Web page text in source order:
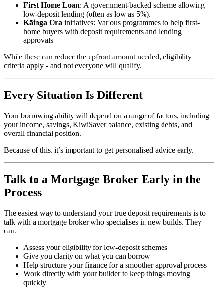
First Home Loan: A government-backed scheme allowing
low-deposit lending (often as low as 5%).
Kāinga Ora initiatives: Various programmes to help first-
home buyers with deposit requirements and lending
approvals.
While these can reduce the upfront amount needed, eligibility
criteria apply - and not everyone will qualify.
Every Situation Is Different
Your borrowing ability will depend on a range of factors, including
your income, savings, KiwiSaver balance, existing debts, and
overall financial position.
Because of this, it’s important to get personalised advice early.
Talk to a Mortgage Broker Early in the
Process
The easiest way to understand your true deposit requirements is to
talk with a mortgage broker who specialises in new builds. They
can:
Assess your eligibility for low-deposit schemes
Give you clarity on what you can borrow
Help structure your finance for a smoother approval process
Work directly with your builder to keep things moving
quickly